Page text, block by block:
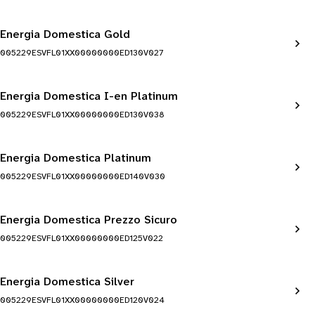
Energia Domestica Gold
005229ESVFL01XX00000000ED130V027
Energia Domestica I-en Platinum
005229ESVFL01XX00000000ED130V038
Energia Domestica Platinum
005229ESVFL01XX00000000ED140V030
Energia Domestica Prezzo Sicuro
005229ESVFL01XX00000000ED125V022
Energia Domestica Silver
005229ESVFL01XX00000000ED120V024